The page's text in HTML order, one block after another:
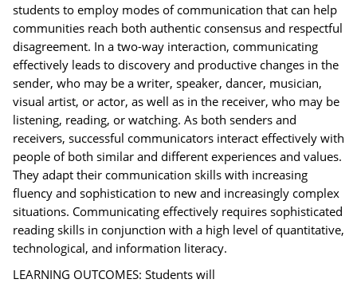
students to employ modes of communication that can help
communities reach both authentic consensus and respectful
disagreement. In a two-way interaction, communicating
effectively leads to discovery and productive changes in the
sender, who may be a writer, speaker, dancer, musician,
visual artist, or actor, as well as in the receiver, who may be
listening, reading, or watching. As both senders and
receivers, successful communicators interact effectively with
people of both similar and different experiences and values.
They adapt their communication skills with increasing
fluency and sophistication to new and increasingly complex
situations. Communicating effectively requires sophisticated
reading skills in conjunction with a high level of quantitative,
technological, and information literacy.
LEARNING OUTCOMES: Students will